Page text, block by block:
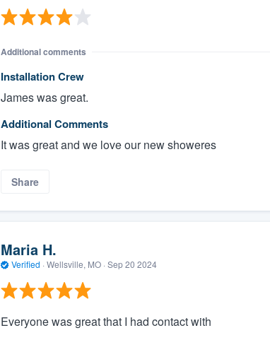
Additional comments
Installation Crew
James was great.
Additional Comments
It was great and we love our new showeres
Share
Maria H.
Verified · Wellsville, MO · Sep 20 2024
Everyone was great that I had contact with